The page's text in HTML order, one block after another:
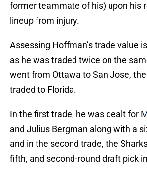
former teammate of his) upon his
lineup from injury.
Assessing Hoffman’s trade value
as he was traded twice on the
went from Ottawa to San Jose,
traded to Florida.
In the first trade, he was dealt for
and Julius Bergman along with a
and in the second trade, the
fifth, and second-round draft pick